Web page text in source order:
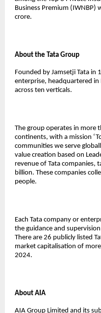
Business Premium (IWNBP)
crore.
About the Tata Group
Founded by Jamsetji Tata in
enterprise, headquartered
across ten verticals.
The group operates in more
continents, with a mission
communities we serve
value creation based on
revenue of Tata companies,
billion. These companies
people.
Each Tata company or
the guidance and
There are 26 publicly listed
market capitalisation of
2024.
About AIA
AIA Group Limited and its